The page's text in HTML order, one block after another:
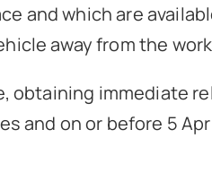
and which are
away from the
obtaining immediate
and on or before 5